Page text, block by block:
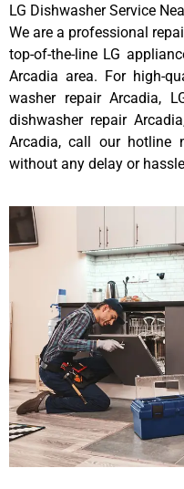
LG Dishwasher Service
We are a professional
top-of-the-line LG
Arcadia area. For high-
washer repair Arcadia,
dishwasher repair
Arcadia, call our hotline
without any delay or